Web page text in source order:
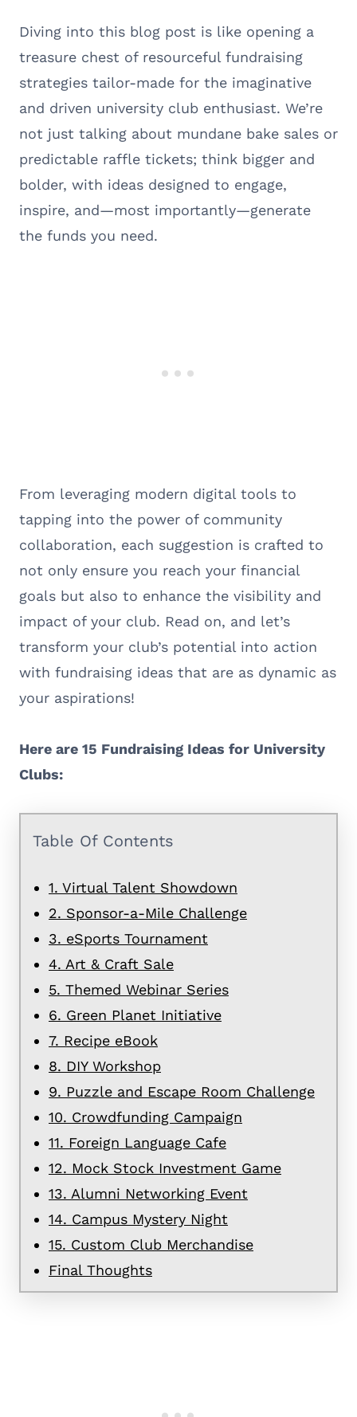
Diving into this blog post is like opening a
treasure chest of resourceful fundraising
strategies tailor-made for the imaginative
and driven university club enthusiast. We’re
not just talking about mundane bake sales or
predictable raffle tickets; think bigger and
bolder, with ideas designed to engage,
inspire, and—most importantly—generate
the funds you need.
From leveraging modern digital tools to
tapping into the power of community
collaboration, each suggestion is crafted to
not only ensure you reach your financial
goals but also to enhance the visibility and
impact of your club. Read on, and let’s
transform your club’s potential into action
with fundraising ideas that are as dynamic as
your aspirations!
Here are 15 Fundraising Ideas for University
Clubs:
Table Of Contents
1. Virtual Talent Showdown
2. Sponsor-a-Mile Challenge
3. eSports Tournament
4. Art & Craft Sale
5. Themed Webinar Series
6. Green Planet Initiative
7. Recipe eBook
8. DIY Workshop
9. Puzzle and Escape Room Challenge
10. Crowdfunding Campaign
11. Foreign Language Cafe
12. Mock Stock Investment Game
13. Alumni Networking Event
14. Campus Mystery Night
15. Custom Club Merchandise
Final Thoughts